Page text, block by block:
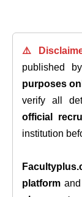
⚠️
published
purposes
verify all
official
institution
platform and